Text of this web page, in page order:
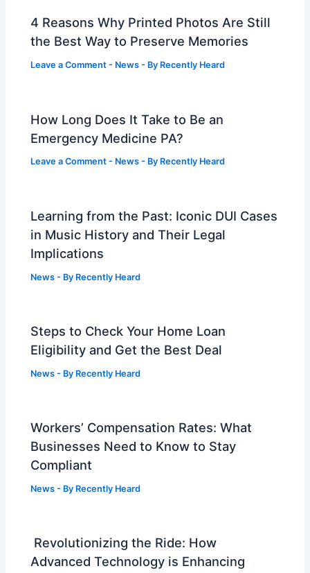
4 Reasons Why Printed Photos Are Still
the Best Way to Preserve Memories
Leave a Comment - News - By Recently Heard
How Long Does It Take to Be an
Emergency Medicine PA?
Leave a Comment - News - By Recently Heard
Learning from the Past: Iconic DUI Cases
in Music History and Their Legal
Implications
News - By Recently Heard
Steps to Check Your Home Loan
Eligibility and Get the Best Deal
News - By Recently Heard
Workers’ Compensation Rates: What
Businesses Need to Know to Stay
Compliant
News - By Recently Heard
Revolutionizing the Ride: How
Advanced Technology is Enhancing